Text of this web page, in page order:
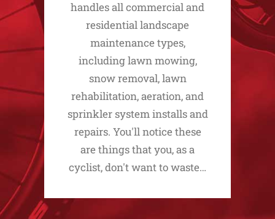
handles all commercial and
residential landscape
maintenance types,
including lawn mowing,
snow removal, lawn
rehabilitation, aeration, and
sprinkler system installs and
repairs. You'll notice these
are things that you, as a
cyclist, don't want to waste…